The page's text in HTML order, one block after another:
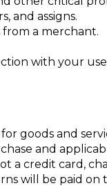
and assigns.
from a merchant.
with your
goods and
and
a credit card,
will be paid on